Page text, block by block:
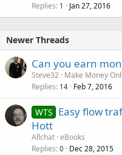
Replies 1 Jan 27, 2016
Newer Threads
Can you earn
Steve32 Make Money
Replies 14 Feb 7, 2016
WTS Easy flow
Hott
Allchat eBooks
Replies 0 Dec 28, 2015